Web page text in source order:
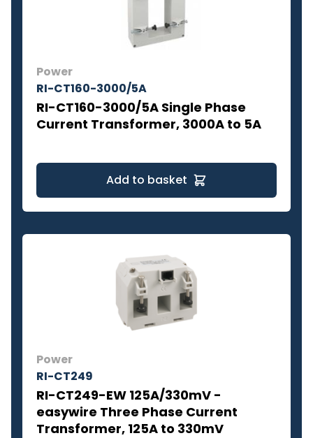
Power
RI-CT160-3000/5A
RI-CT160-3000/5A Single Phase
Current Transformer, 3000A to 5A
Add to basket
Power
RI-CT249
RI-CT249-EW 125A/330mV -
easywire Three Phase Current
Transformer, 125A to 330mV